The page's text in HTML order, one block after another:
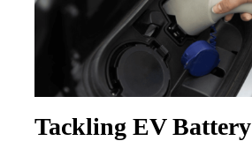
Tackling EV Battery